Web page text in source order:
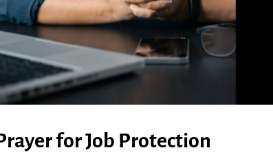
for Job Protection